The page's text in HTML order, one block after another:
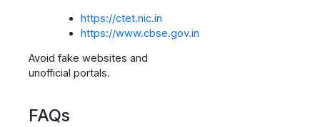
https://ctet.nic.in
https://www.cbse.gov.in
Avoid fake websites and
unofficial portals.
FAQs